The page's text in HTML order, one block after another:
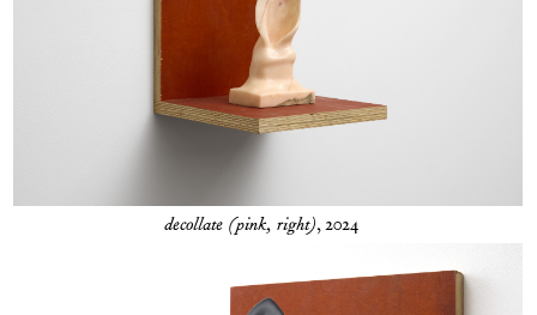
decollate (pink, right), 2024